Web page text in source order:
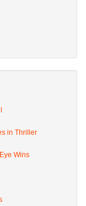
in Thriller
Wins